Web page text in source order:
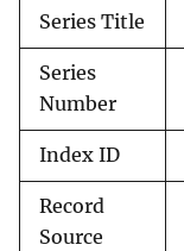
Series Title
Series
Number
Index ID
Record
Source